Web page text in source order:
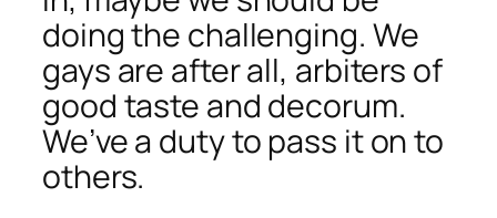
doing the challenging. We
gays are after all, arbiters of
good taste and decorum.
We’ve a duty to pass it on to
others.